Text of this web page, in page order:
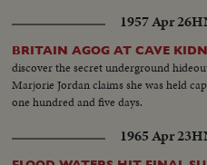
1957 Apr 26
BRITAIN AGOG AT CAVE
discover the secret underground
Marjorie Jordan claims she was held
one hundred and five days.
1965 Apr 23